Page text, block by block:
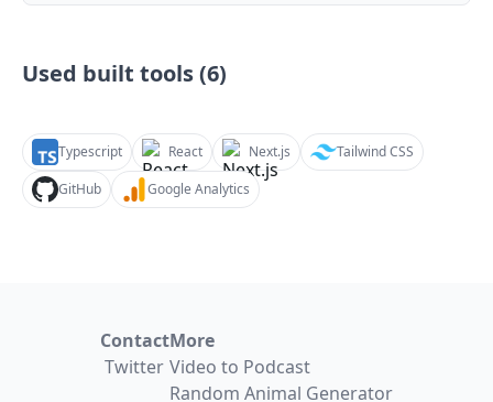
Used built tools (6)
Typescript React Next.js
Tailwind CSS
GitHub
Google Analytics
Contact
Twitter
More
Video to Podcast
Random Animal Generator